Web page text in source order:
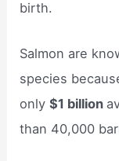
birth.
Salmon are
species
only$1 billion
than 40,000